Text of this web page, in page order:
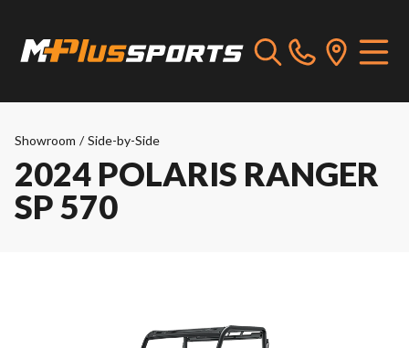
Showroom / Side-by-Side
2024 POLARIS RANGER
SP 570